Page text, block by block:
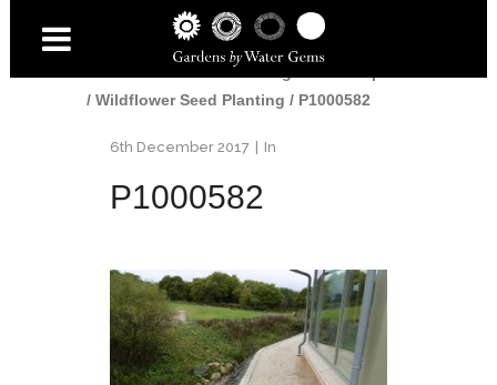
Edinburgh Landscaper
/ Wildflower Seed Planting / P1000582
6th December 2017 In
P1000582